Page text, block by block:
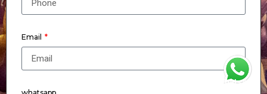
Email
WhatsApp